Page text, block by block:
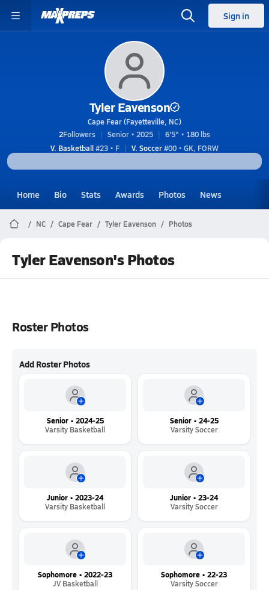
Sign in
Tyler Eavenson
Cape Fear (Fayetteville, NC)
2Followers Senior • 2025
6'5" • 180 lbs
V. Basketball#23 • F V. Soccer#00 • GK, FORW
Home Bio Stats Awards Photos News
NC Cape Fear Tyler Eavenson Photos
Tyler Eavenson's Photos
Roster Photos
Add Roster Photos
Senior • 2024-25
Varsity Basketball
Senior • 24-25
Varsity Soccer
Junior • 2023-24
Varsity Basketball
Junior • 23-24
Varsity Soccer
Sophomore • 2022-23
JV Basketball
Sophomore • 22-23
Varsity Soccer